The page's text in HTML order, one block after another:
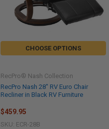
CHOOSE OPTIONS
RecPro Nash 28" RV Euro Chair
Recliner in Black RV Furniture
RecPro® Nash Collection
$459.95
SKU: ECR-28B